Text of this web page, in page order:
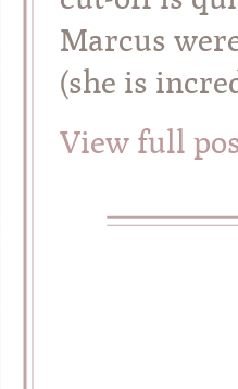
Marcus
(she is
View full